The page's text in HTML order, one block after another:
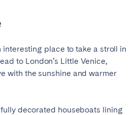
interesting place to take a stroll in
to London’s Little Venice,
with the sunshine and warmer
decorated houseboats lining